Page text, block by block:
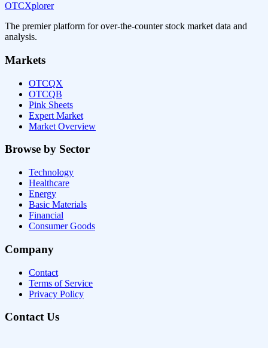
OTCXplorer
The premier platform for over-the-counter stock market data and
analysis.
Markets
OTCQX
OTCQB
Pink Sheets
Expert Market
Market Overview
Browse by Sector
Technology
Healthcare
Energy
Basic Materials
Financial
Consumer Goods
Company
Contact
Terms of Service
Privacy Policy
Contact Us